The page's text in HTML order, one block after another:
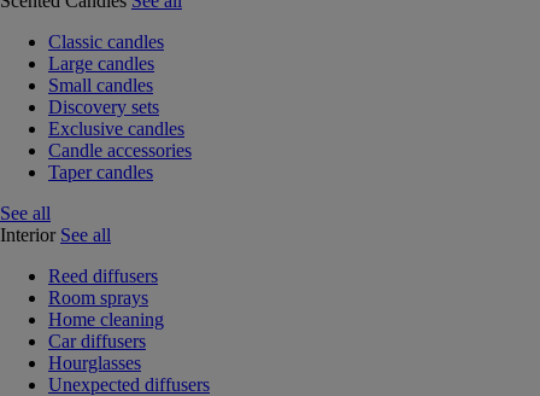
Classic candles
Large candles
Small candles
Discovery sets
Exclusive candles
Candle accessories
Taper candles
See all
Interior See all
Reed diffusers
Room sprays
Home cleaning
Car diffusers
Hourglasses
Unexpected diffusers